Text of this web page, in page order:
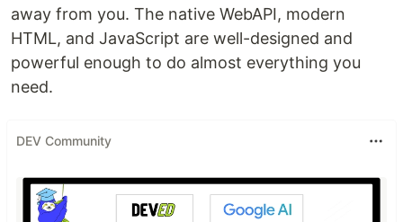
away from you. The native WebAPI, modern
HTML, and JavaScript are well-designed and
powerful enough to do almost everything you
need.
DEV Community